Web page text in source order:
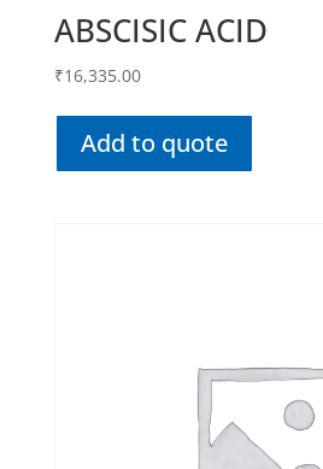
ABSCISIC ACID
₹16,335.00
Add to quote